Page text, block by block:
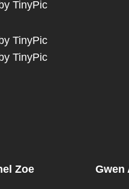
Zoe
PostGwen